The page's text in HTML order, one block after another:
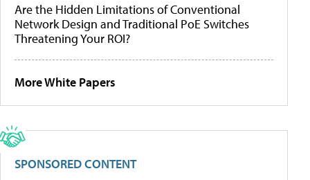
Are the Hidden Limitations of Conventional
Network Design and Traditional PoE Switches
Threatening Your ROI?
More White Papers
SPONSORED CONTENT